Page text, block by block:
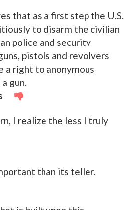
that as a first step the U.S.
to disarm the civilian
police and security
pistols and revolvers
a right to anonymous
gun.
I realize the less I truly
than its teller.